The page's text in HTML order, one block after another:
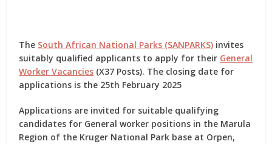
The South African National Parks (SANPARKS) invites
suitably qualified applicants to apply for their General
Worker Vacancies (X37 Posts). The closing date for
applications is the 25th February 2025
Applications are invited for suitable qualifying
candidates for General worker positions in the Marula
Region of the Kruger National Park base at Orpen,